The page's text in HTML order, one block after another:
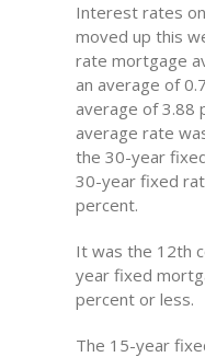
Interest rates
moved up this
rate mortgage
an average of
average of 3.88
average rate
the 30-year
30-year fixed
percent.
It was the 12th
year fixed
percent or less.
The 15-year